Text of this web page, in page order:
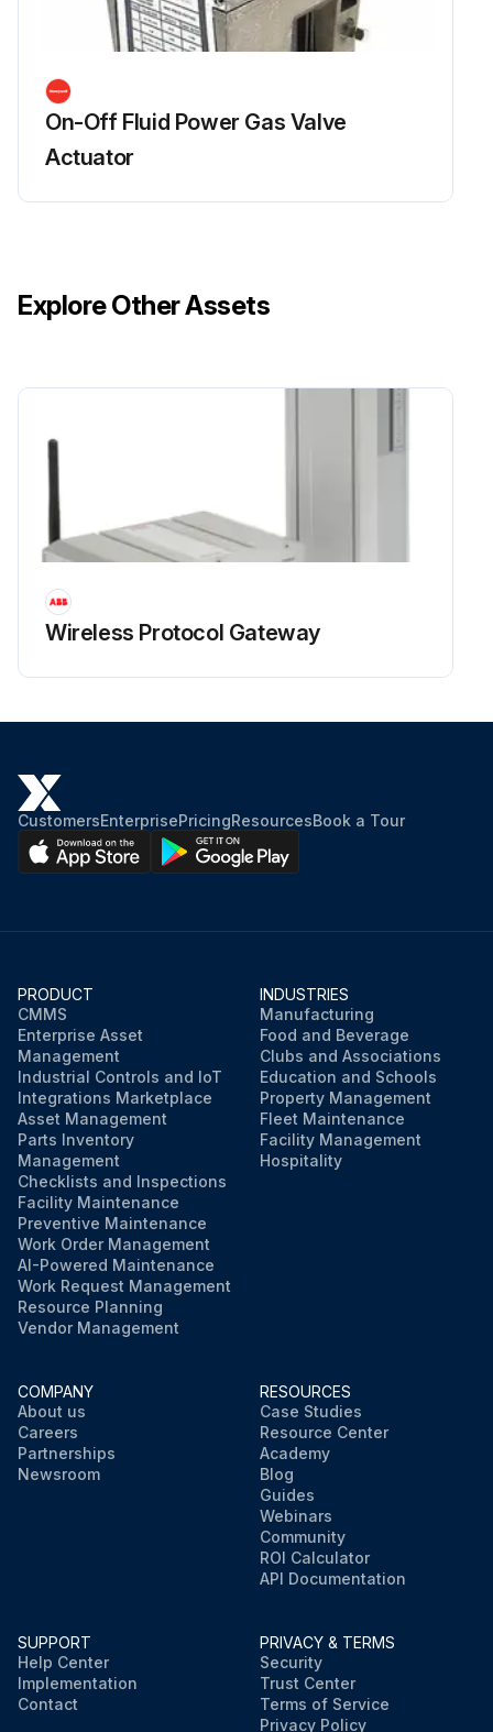
On-Off Fluid Power Gas Valve
Actuator
Explore Other Assets
Wireless Protocol Gateway
CustomersEnterprisePricingResourcesBook a Tour
PRODUCT
CMMS
Enterprise Asset
Management
Industrial Controls and IoT
Integrations Marketplace
Asset Management
Parts Inventory
Management
Checklists and Inspections
Facility Maintenance
Preventive Maintenance
Work Order Management
AI-Powered Maintenance
Work Request Management
Resource Planning
Vendor Management
INDUSTRIES
Manufacturing
Food and Beverage
Clubs and Associations
Education and Schools
Property Management
Fleet Maintenance
Facility Management
Hospitality
COMPANY
About us
Careers
Partnerships
Newsroom
RESOURCES
Case Studies
Resource Center
Academy
Blog
Guides
Webinars
Community
ROI Calculator
API Documentation
SUPPORT
Help Center
Implementation
Contact
PRIVACY & TERMS
Security
Trust Center
Terms of Service
Privacy Policy